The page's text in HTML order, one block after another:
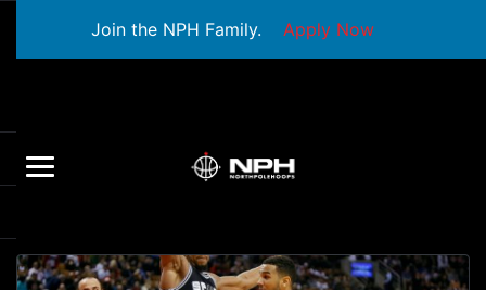
Join the NPH Family. Apply Now